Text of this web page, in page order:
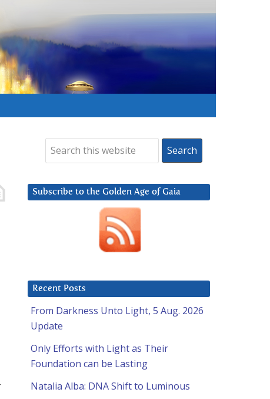
Subscribe to the Golden Age of Gaia
Recent Posts
From Darkness Unto Light, 5 Aug. 2026
Update
Only Efforts with Light as Their
Foundation can be Lasting
Natalia Alba: DNA Shift to Luminous